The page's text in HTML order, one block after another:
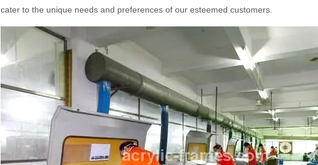
cater to the unique needs and preferences of our esteemed customers.